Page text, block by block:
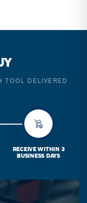
TOOL DELIVERED
RECEIVE WITHIN 3
BUSINESS DAYS